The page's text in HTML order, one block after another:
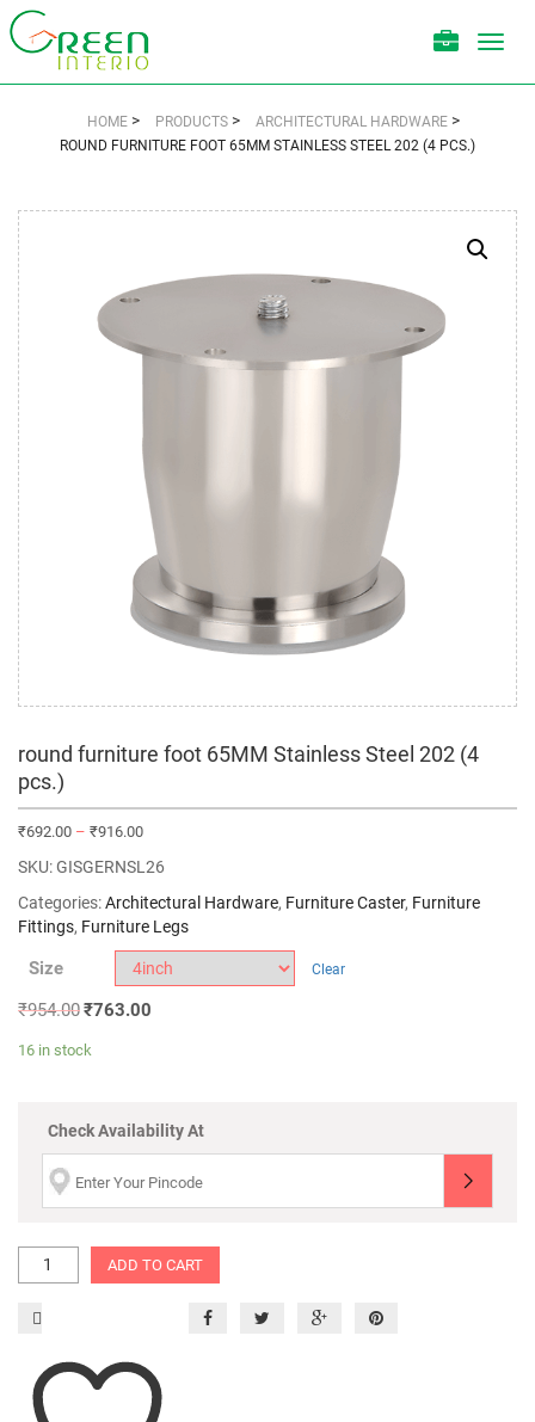
HOME > PRODUCTS > ARCHITECTURAL HARDWARE >
ROUND FURNITURE FOOT 65MM STAINLESS STEEL 202 (4 PCS.)
round furniture foot 65MM Stainless Steel 202 (4
pcs.)
₹692.00 – ₹916.00
SKU:GISGERNSL26
Categories:Architectural Hardware, Furniture Caster, Furniture
Fittings, Furniture Legs
Size Clear
₹954.00₹763.00
16 in stock
Check Availability At
ADD TO CART